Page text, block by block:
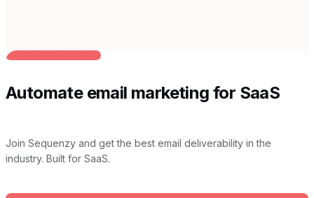
BUILT FOR AI TEAMS
Automate email marketing for SaaS
Join Sequenzy and get the best email deliverability in the
industry. Built for SaaS.